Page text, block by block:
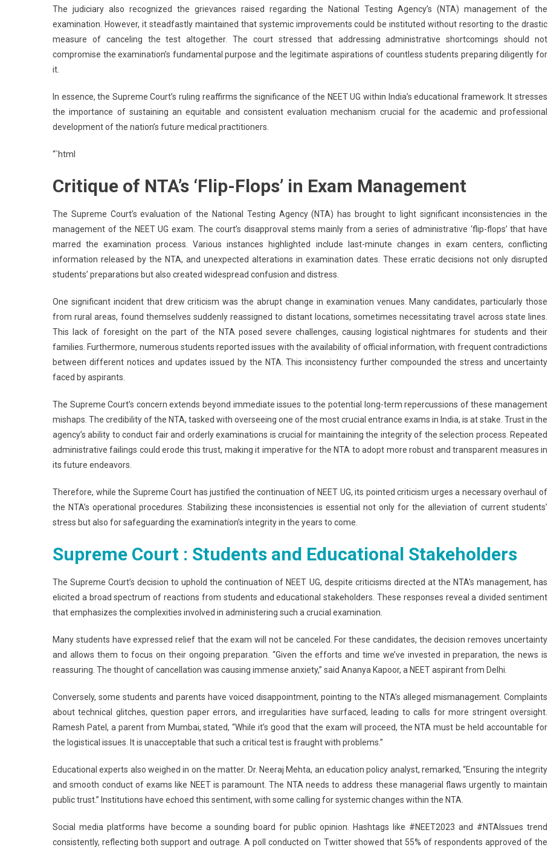
The judiciary also recognized the grievances raised regarding the National Testing Agency’s (NTA) management of the
examination. However, it steadfastly maintained that systemic improvements could be instituted without resorting to the drastic
measure of canceling the test altogether. The court stressed that addressing administrative shortcomings should not
compromise the examination’s fundamental purpose and the legitimate aspirations of countless students preparing diligently for
it.
In essence, the Supreme Court’s ruling reaffirms the significance of the NEET UG within India’s educational framework. It stresses
the importance of sustaining an equitable and consistent evaluation mechanism crucial for the academic and professional
development of the nation’s future medical practitioners.
“`html
Critique of NTA’s ‘Flip-Flops’ in Exam Management
The Supreme Court’s evaluation of the National Testing Agency (NTA) has brought to light significant inconsistencies in the
management of the NEET UG exam. The court’s disapproval stems mainly from a series of administrative ‘flip-flops’ that have
marred the examination process. Various instances highlighted include last-minute changes in exam centers, conflicting
information released by the NTA, and unexpected alterations in examination dates. These erratic decisions not only disrupted
students’ preparations but also created widespread confusion and distress.
One significant incident that drew criticism was the abrupt change in examination venues. Many candidates, particularly those
from rural areas, found themselves suddenly reassigned to distant locations, sometimes necessitating travel across state lines.
This lack of foresight on the part of the NTA posed severe challenges, causing logistical nightmares for students and their
families. Furthermore, numerous students reported issues with the availability of official information, with frequent contradictions
between different notices and updates issued by the NTA. This inconsistency further compounded the stress and uncertainty
faced by aspirants.
The Supreme Court’s concern extends beyond immediate issues to the potential long-term repercussions of these management
mishaps. The credibility of the NTA, tasked with overseeing one of the most crucial entrance exams in India, is at stake. Trust in the
agency’s ability to conduct fair and orderly examinations is crucial for maintaining the integrity of the selection process. Repeated
administrative failings could erode this trust, making it imperative for the NTA to adopt more robust and transparent measures in
its future endeavors.
Therefore, while the Supreme Court has justified the continuation of NEET UG, its pointed criticism urges a necessary overhaul of
the NTA’s operational procedures. Stabilizing these inconsistencies is essential not only for the alleviation of current students’
stress but also for safeguarding the examination’s integrity in the years to come.
Supreme Court : Students and Educational Stakeholders
The Supreme Court’s decision to uphold the continuation of NEET UG, despite criticisms directed at the NTA’s management, has
elicited a broad spectrum of reactions from students and educational stakeholders. These responses reveal a divided sentiment
that emphasizes the complexities involved in administering such a crucial examination.
Many students have expressed relief that the exam will not be canceled. For these candidates, the decision removes uncertainty
and allows them to focus on their ongoing preparation. “Given the efforts and time we’ve invested in preparation, the news is
reassuring. The thought of cancellation was causing immense anxiety,” said Ananya Kapoor, a NEET aspirant from Delhi.
Conversely, some students and parents have voiced disappointment, pointing to the NTA’s alleged mismanagement. Complaints
about technical glitches, question paper errors, and irregularities have surfaced, leading to calls for more stringent oversight.
Ramesh Patel, a parent from Mumbai, stated, “While it’s good that the exam will proceed, the NTA must be held accountable for
the logistical issues. It is unacceptable that such a critical test is fraught with problems.”
Educational experts also weighed in on the matter. Dr. Neeraj Mehta, an education policy analyst, remarked, “Ensuring the integrity
and smooth conduct of exams like NEET is paramount. The NTA needs to address these managerial flaws urgently to maintain
public trust.” Institutions have echoed this sentiment, with some calling for systemic changes within the NTA.
Social media platforms have become a sounding board for public opinion. Hashtags like #NEET2023 and #NTAIssues trend
consistently, reflecting both support and outrage. A poll conducted on Twitter showed that 55% of respondents approved of the